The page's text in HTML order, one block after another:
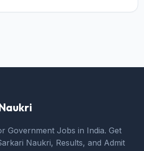
Government Jobs in India. Get
Naukri, Results, and Admit